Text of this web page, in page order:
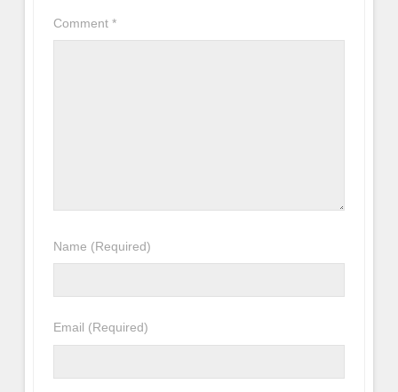
Comment*
Name (Required)
Email (Required)